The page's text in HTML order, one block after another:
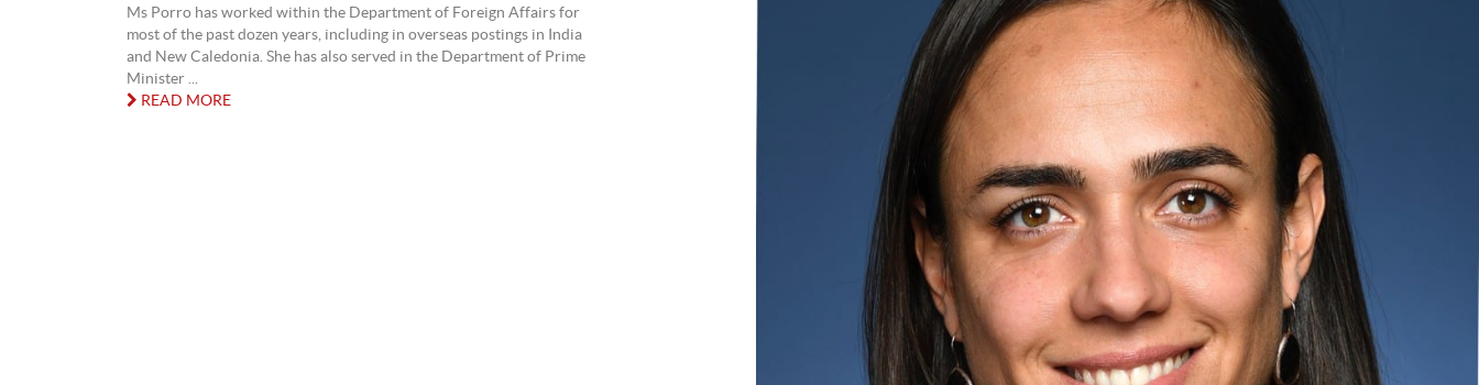
Ms Porro has worked within the Department of Foreign Affairs for
most of the past dozen years, including in overseas postings in India
and New Caledonia. She has also served in the Department of Prime
Minister ...
READ MORE